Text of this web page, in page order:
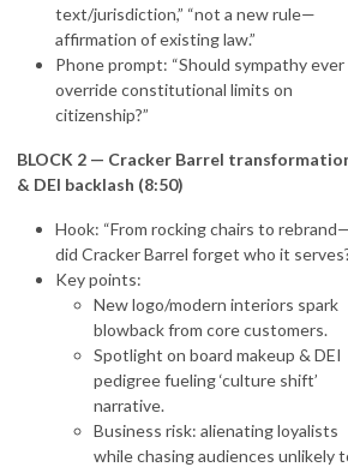
text/jurisdiction,” “not a new rule—
affirmation of existing law.”
Phone prompt: “Should sympathy ever
override constitutional limits on
citizenship?”
BLOCK 2 — Cracker Barrel
& DEI backlash (8:50)
Hook: “From rocking chairs to
did Cracker Barrel forget who it
Key points:
New logo/modern interiors spark
blowback from core customers.
Spotlight on board makeup & DEI
pedigree fueling ‘culture shift’
narrative.
Business risk: alienating loyalists
while chasing audiences unlikely